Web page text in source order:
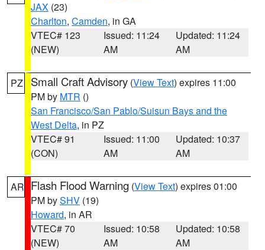
JAX (23)
Charlton, Camden, in GA
VTEC# 123
(NEW)
Issued: 11:24
AM
Updated: 11:24
AM
PZ Small Craft Advisory (View Text) expires 11:00
PM by MTR ()
San Francisco/San Pablo/Suisun Bays and the
West Delta, in PZ
VTEC# 91
(CON)
Issued: 11:00
AM
Updated: 10:37
AM
AR Flash Flood Warning (View Text) expires 01:00
PM bySHV (19)
Howard, in AR
VTEC# 70
(NEW)
Issued: 10:58
AM
Updated: 10:58
AM